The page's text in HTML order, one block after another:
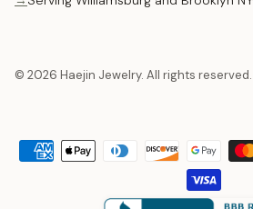
© 2026 Haejin Jewelry. All rights reserved.